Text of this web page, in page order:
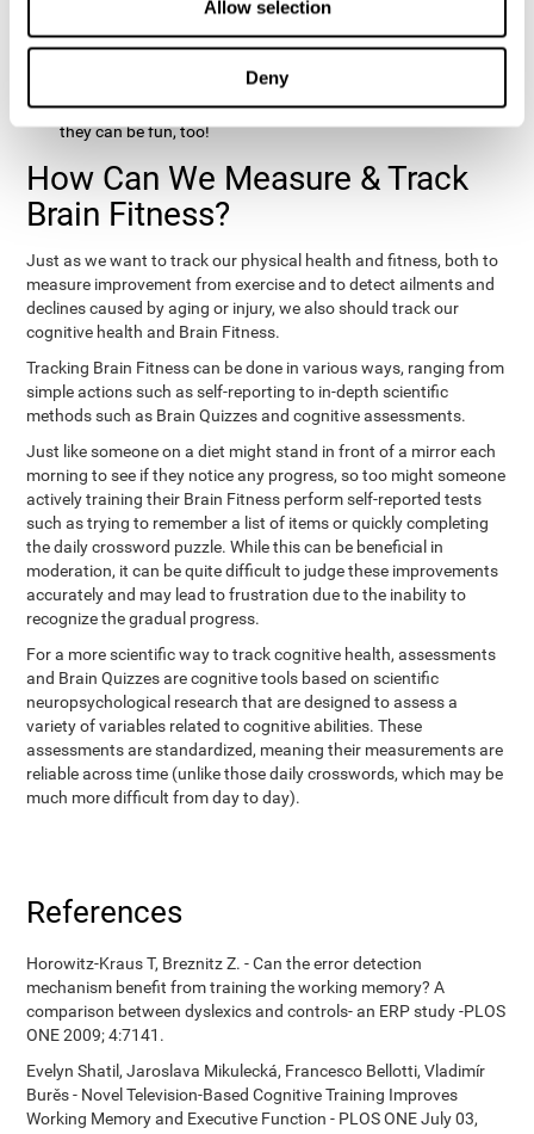
Allow selection
Deny
of cognitive stimulation around.
hobbies that involve other people claim that they feel happy
and healthy. All of these activities can benefit your brain, and
they can be fun, too!
How Can We Measure & Track
Brain Fitness?
Just as we want to track our physical health and fitness, both to
measure improvement from exercise and to detect ailments and
declines caused by aging or injury, we also should track our
cognitive health and Brain Fitness.
Tracking Brain Fitness can be done in various ways, ranging from
simple actions such as self-reporting to in-depth scientific
methods such as Brain Quizzes and cognitive assessments.
Just like someone on a diet might stand in front of a mirror each
morning to see if they notice any progress, so too might someone
actively training their Brain Fitness perform self-reported tests
such as trying to remember a list of items or quickly completing
the daily crossword puzzle. While this can be beneficial in
moderation, it can be quite difficult to judge these improvements
accurately and may lead to frustration due to the inability to
recognize the gradual progress.
For a more scientific way to track cognitive health, assessments
and Brain Quizzes are cognitive tools based on scientific
neuropsychological research that are designed to assess a
variety of variables related to cognitive abilities. These
assessments are standardized, meaning their measurements are
reliable across time (unlike those daily crosswords, which may be
much more difficult from day to day).
References
Horowitz-Kraus T, Breznitz Z. - Can the error detection
mechanism benefit from training the working memory? A
comparison between dyslexics and controls- an ERP study -PLOS
ONE 2009; 4:7141.
Evelyn Shatil, Jaroslava Mikulecká, Francesco Bellotti, Vladimír
Burěs - Novel Television-Based Cognitive Training Improves
Working Memory and Executive Function - PLOS ONE July 03,